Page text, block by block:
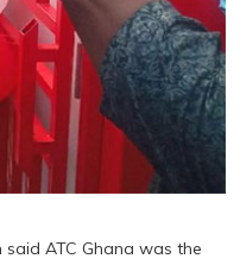
said ATC Ghana was the